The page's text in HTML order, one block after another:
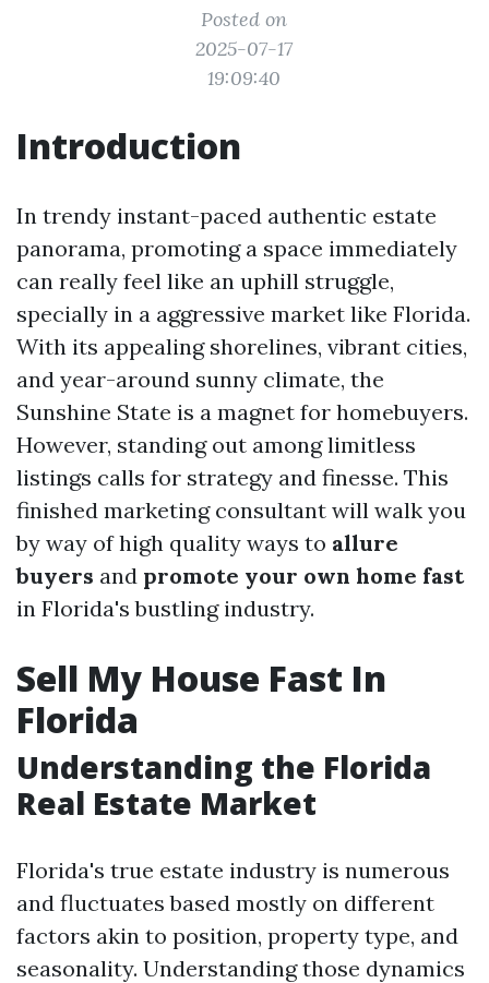
Posted on
2025-07-17
19:09:40
Introduction
In trendy instant-paced authentic estate
panorama, promoting a space immediately
can really feel like an uphill struggle,
specially in a aggressive market like Florida.
With its appealing shorelines, vibrant cities,
and year-around sunny climate, the
Sunshine State is a magnet for homebuyers.
However, standing out among limitless
listings calls for strategy and finesse. This
finished marketing consultant will walk you
by way of high quality ways to allure
buyers and promote your own home fast
in Florida's bustling industry.
Sell My House Fast In
Florida
Understanding the Florida
Real Estate Market
Florida's true estate industry is numerous
and fluctuates based mostly on different
factors akin to position, property type, and
seasonality. Understanding those dynamics